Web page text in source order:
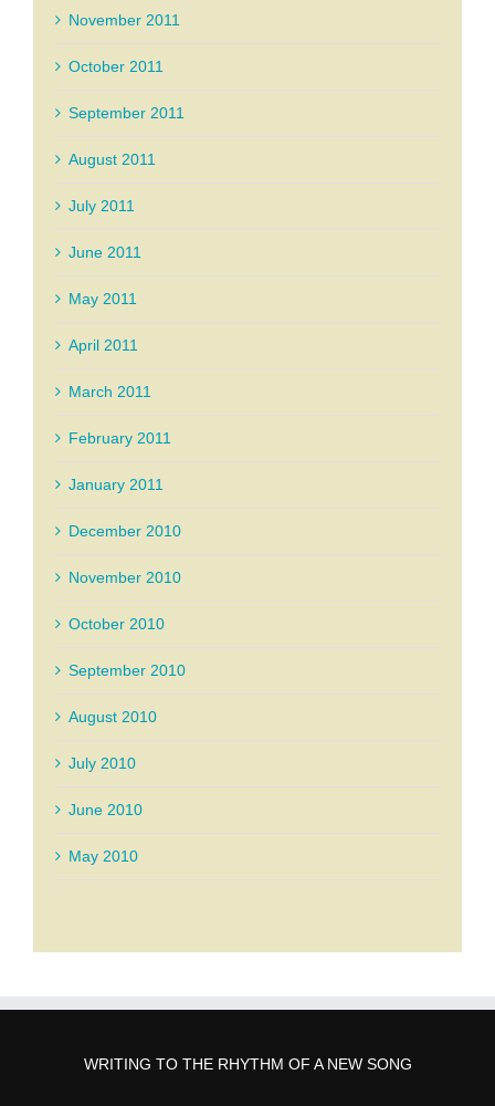
November 2011
October 2011
September 2011
August 2011
July 2011
June 2011
May 2011
April 2011
March 2011
February 2011
January 2011
December 2010
November 2010
October 2010
September 2010
August 2010
July 2010
June 2010
May 2010
WRITING TO THE RHYTHM OF A NEW SONG